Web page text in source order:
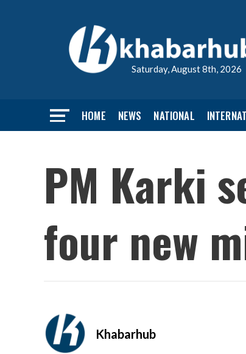
Saturday, August 8th, 2026
HOME NEWS NATIONAL
PM Karki
four new
Khabarhub